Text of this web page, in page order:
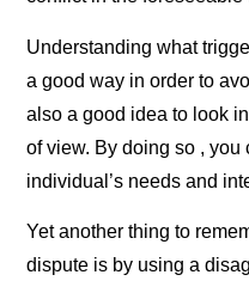
Understanding what
a good way in order to
also a good idea to look
of view. By doing so ,
individual’s needs and
Yet another thing to
dispute is by using a